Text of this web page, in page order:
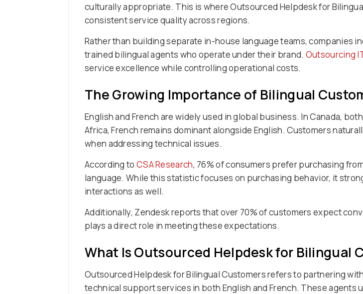
culturally appropriate. This is where Outsourced Helpdesk for
consistent service quality across regions.
Rather than building separate in-house language teams, companies
trained bilingual agents who operate under their brand. Outsourcing
service excellence while controlling operational costs.
The Growing Importance of Bilingual
English and French are widely used in global business. In Canada,
Africa, French remains dominant alongside English. Customers
when addressing technical issues.
According to CSA Research, 76% of consumers prefer purchasing
language. While this statistic focuses on purchasing behavior, it
interactions as well.
Additionally, Zendesk reports that over 70% of customers expect
plays a direct role in meeting these expectations.
What Is Outsourced Helpdesk for Bilingual
Outsourced Helpdesk for Bilingual Customers refers to partnering
technical support services in both English and French. These agents